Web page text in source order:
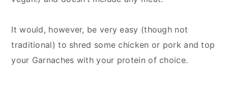
It would, however, be very easy (though not
traditional) to shred some chicken or pork and top
your Garnaches with your protein of choice.